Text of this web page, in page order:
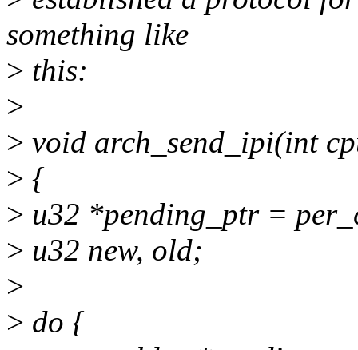
something like
> this:
>
> void arch_send_ipi(int
> {
> u32 *pending_ptr =
> u32 new, old;
>
> do {